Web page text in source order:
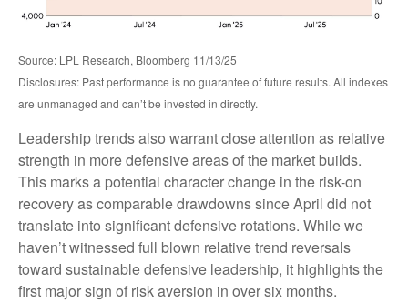
Source: LPL Research, Bloomberg 11/13/25
Disclosures: Past performance is no guarantee of future results. All indexes
are unmanaged and can’t be invested in directly.
Leadership trends also warrant close attention as relative
strength in more defensive areas of the market builds.
This marks a potential character change in the risk-on
recovery as comparable drawdowns since April did not
translate into significant defensive rotations. While we
haven’t witnessed full blown relative trend reversals
toward sustainable defensive leadership, it highlights the
first major sign of risk aversion in over six months.